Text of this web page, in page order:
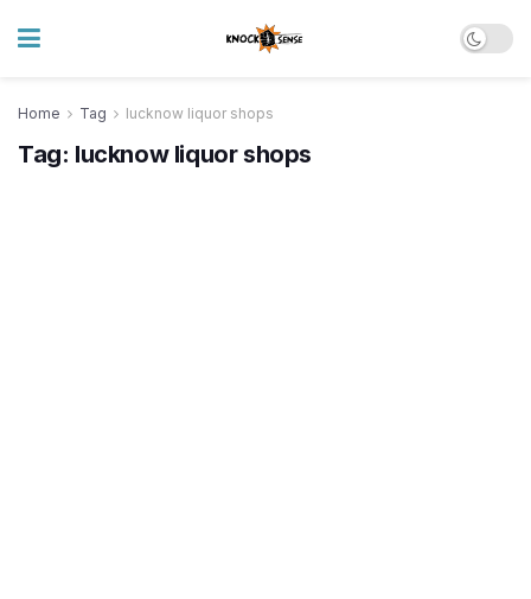
Home Tag lucknow liquor shops
Tag: lucknow liquor shops